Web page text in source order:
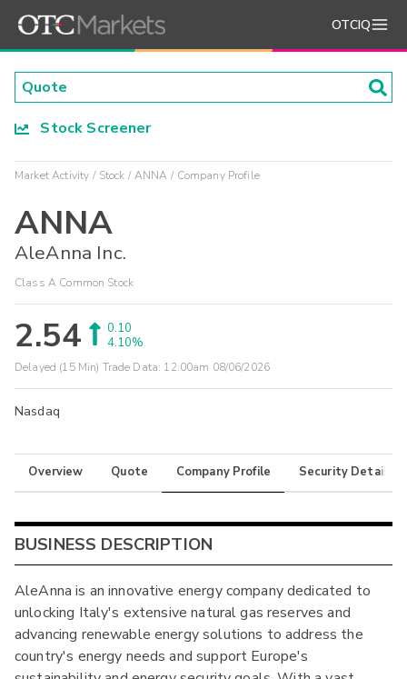
OTCIQ
Stock Screener
Market Activity Stock ANNA Company Profile
ANNA
AleAnna Inc.
Class A Common Stock
2.54
0.10
4.10%
Delayed (15 Min) Trade Data: 12:00am 08/06/2026
Nasdaq
Overview Quote Company Profile Security Details
BUSINESS DESCRIPTION
AleAnna is an innovative energy company dedicated to
unlocking Italy's extensive natural gas reserves and
advancing renewable energy solutions to address the
country's energy needs and support Europe's